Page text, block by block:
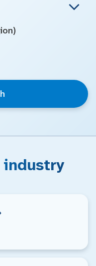
industry